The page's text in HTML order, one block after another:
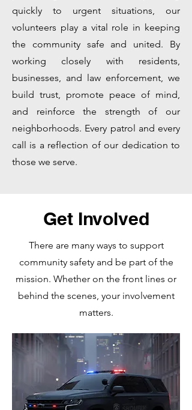
quickly to urgent situations, our
volunteers play a vital role in keeping
the community safe and united. By
working closely with residents,
businesses, and law enforcement, we
build trust, promote peace of mind,
and reinforce the strength of our
neighborhoods. Every patrol and every
call is a reflection of our dedication to
those we serve.
Get Involved
There are many ways to support
community safety and be part of the
mission. Whether on the front lines or
behind the scenes, your involvement
matters.